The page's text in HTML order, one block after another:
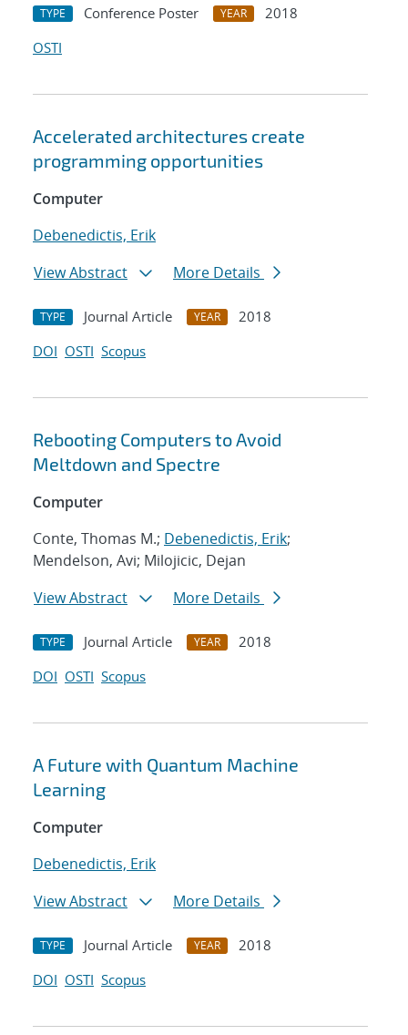
TYPE Conference Poster YEAR
2018
OSTI
Accelerated architectures create
programming opportunities
Computer
Debenedictis, Erik
View Abstract
More Details
TYPE Journal Article YEAR
2018
DOI OSTI Scopus
Rebooting Computers to Avoid
Meltdown and Spectre
Computer
Conte, Thomas M.; Debenedictis, Erik;
Mendelson, Avi; Milojicic, Dejan
View Abstract
More Details
TYPE Journal Article YEAR
2018
DOI OSTI Scopus
A Future with Quantum Machine
Learning
Computer
Debenedictis, Erik
View Abstract
More Details
TYPE Journal Article YEAR
2018
DOI OSTI Scopus